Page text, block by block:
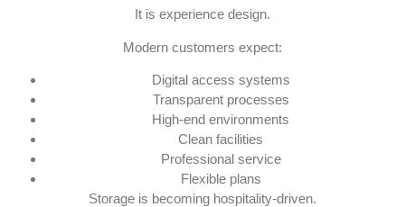
It is experience design.
Modern customers expect:
Digital access systems
Transparent processes
High-end environments
Clean facilities
Professional service
Flexible plans
Storage is becoming hospitality-driven.